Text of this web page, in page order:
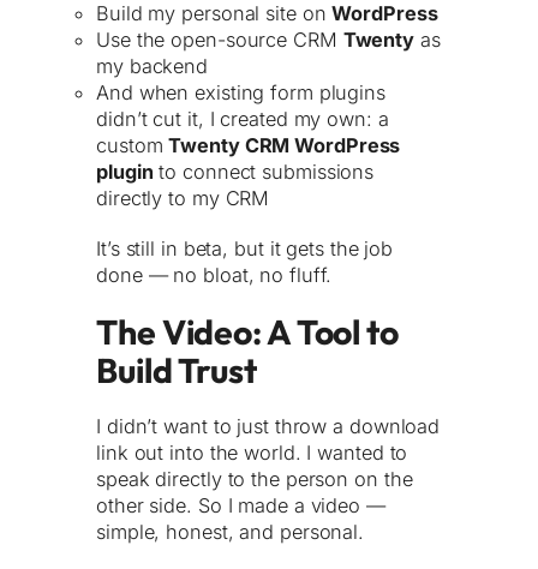
Build my personal site onWordPress
Use the open-source CRM Twenty as
my backend
And when existing form plugins
didn’t cut it, I created my own: a
customTwenty CRM WordPress
plugin to connect submissions
directly to my CRM
It’s still in beta, but it gets the job
done — no bloat, no fluff.
The Video: A Tool to
Build Trust
I didn’t want to just throw a download
link out into the world. I wanted to
speak directly to the person on the
other side. So I made a video —
simple, honest, and personal.